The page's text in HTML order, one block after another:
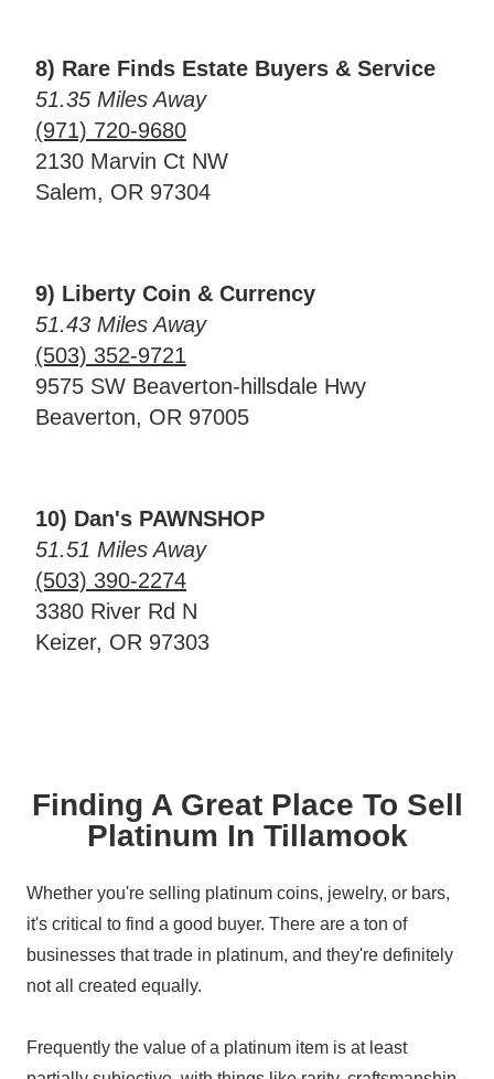
8) Rare Finds Estate Buyers & Service
51.35 Miles Away
(971) 720-9680
2130 Marvin Ct NW
Salem, OR 97304
9) Liberty Coin & Currency
51.43 Miles Away
(503) 352-9721
9575 SW Beaverton-hillsdale Hwy
Beaverton, OR 97005
10) Dan's PAWNSHOP
51.51 Miles Away
(503) 390-2274
3380 River Rd N
Keizer, OR 97303
Finding A Great Place To Sell
Platinum In Tillamook
Whether you're selling platinum coins, jewelry, or bars,
it's critical to find a good buyer. There are a ton of
businesses that trade in platinum, and they're definitely
not all created equally.
Frequently the value of a platinum item is at least